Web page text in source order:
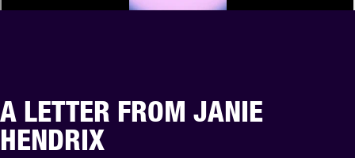
A LETTER FROM JANIE
HENDRIX